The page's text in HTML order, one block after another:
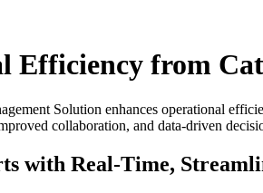
Efficiency from
Solution enhances operational
collaboration, and data-driven
with Real-Time,